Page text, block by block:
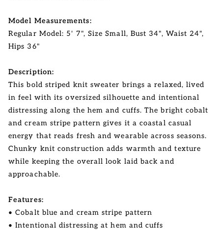
Model Measurements:
Regular Model: 5' 7", Size Small, Bust 34", Waist 24",
Hips 36"
Description:
This bold striped knit sweater brings a relaxed, lived
in feel with its oversized silhouette and intentional
distressing along the hem and cuffs. The bright cobalt
and cream stripe pattern gives it a coastal casual
energy that reads fresh and wearable across seasons.
Chunky knit construction adds warmth and texture
while keeping the overall look laid back and
approachable.
Features:
• Cobalt blue and cream stripe pattern
• Intentional distressing at hem and cuffs